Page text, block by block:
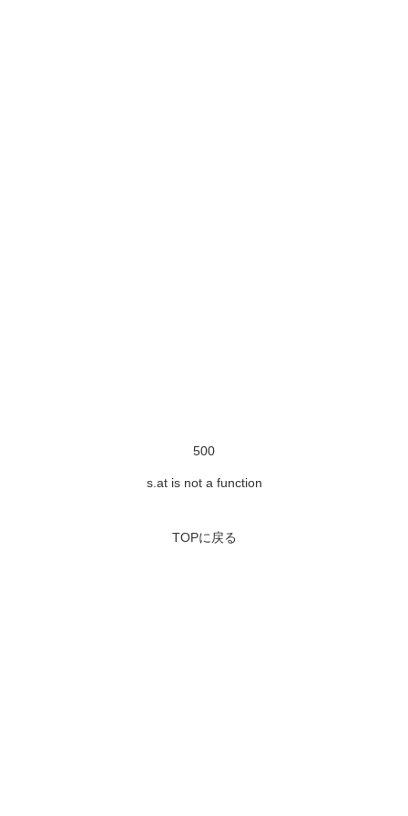
500
s.at is not a function
TOPに戻る